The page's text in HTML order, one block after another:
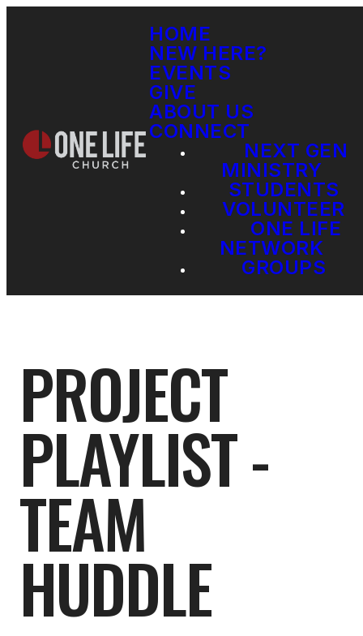
HOME
NEW HERE?
EVENTS
GIVE
ABOUT US
CONNECT
NEXT GEN
MINISTRY
STUDENTS
VOLUNTEER
ONE LIFE
NETWORK
GROUPS
PROJECT
PLAYLIST -
TEAM
HUDDLE